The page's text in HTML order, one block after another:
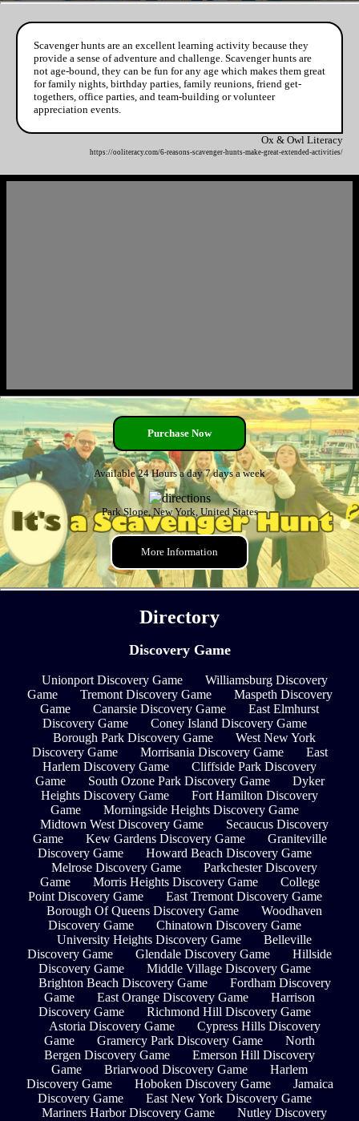
Scavenger hunts are an excellent learning activity because they
provide a sense of adventure and challenge. Scavenger hunts are
not age-bound, they can be fun for any age which makes them great
for family nights, birthday parties, family reunions, friend get-
togethers, office parties, and team-building or volunteer
appreciation events.
Ox & Owl Literacy
https://ooliteracy.com/6-reasons-scavenger-hunts-make-great-extended-activities/
Purchase Now
Available 24 Hours a day 7 days a week
Park Slope, New York, United States
More Information
Directory
Discovery Game
Unionport Discovery Game
Williamsburg Discovery
Game
Tremont Discovery Game
Maspeth Discovery
Game
Canarsie Discovery Game
East Elmhurst
Discovery Game
Coney Island Discovery Game
Borough Park Discovery Game
West New York
Discovery Game
Morrisania Discovery Game
East
Harlem Discovery Game
Cliffside Park Discovery
Game
South Ozone Park Discovery Game
Dyker
Heights Discovery Game
Fort Hamilton Discovery
Game
Morningside Heights Discovery Game
Midtown West Discovery Game
Secaucus Discovery
Game
Kew Gardens Discovery Game
Graniteville
Discovery Game
Howard Beach Discovery Game
Melrose Discovery Game
Parkchester Discovery
Game
Morris Heights Discovery Game
College
Point Discovery Game
East Tremont Discovery Game
Borough Of Queens Discovery Game
Woodhaven
Discovery Game
Chinatown Discovery Game
University Heights Discovery Game
Belleville
Discovery Game
Glendale Discovery Game
Hillside
Discovery Game
Middle Village Discovery Game
Brighton Beach Discovery Game
Fordham Discovery
Game
East Orange Discovery Game
Harrison
Discovery Game
Richmond Hill Discovery Game
Astoria Discovery Game
Cypress Hills Discovery
Game
Gramercy Park Discovery Game
North
Bergen Discovery Game
Emerson Hill Discovery
Game
Briarwood Discovery Game
Harlem
Discovery Game
Hoboken Discovery Game
Jamaica
Discovery Game
East New York Discovery Game
Mariners Harbor Discovery Game
Nutley Discovery